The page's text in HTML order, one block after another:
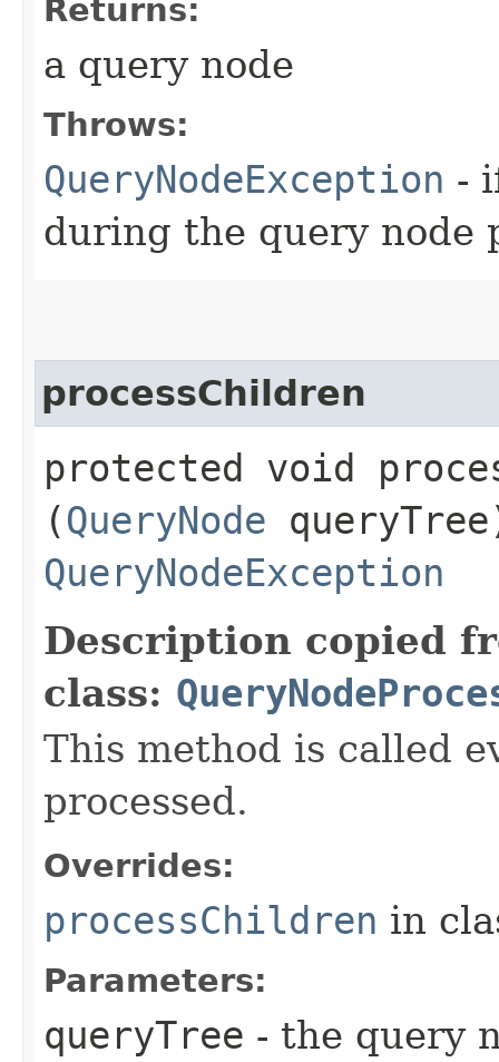
Returns:
a query node
Throws:
QueryNodeException -
during the query node
processChildren
protected void
(QueryNode
QueryNodeException
Description copied
class:
This method is called
processed.
Overrides:
processChildren in
Parameters:
queryTree - the query